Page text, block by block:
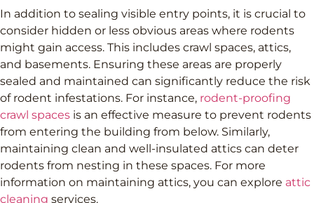
In addition to sealing visible entry points, it is crucial to
consider hidden or less obvious areas where rodents
might gain access. This includes crawl spaces, attics,
and basements. Ensuring these areas are properly
sealed and maintained can significantly reduce the risk
of rodent infestations. For instance, rodent-proofing
crawl spaces is an effective measure to prevent rodents
from entering the building from below. Similarly,
maintaining clean and well-insulated attics can deter
rodents from nesting in these spaces. For more
information on maintaining attics, you can explore attic
cleaning services.